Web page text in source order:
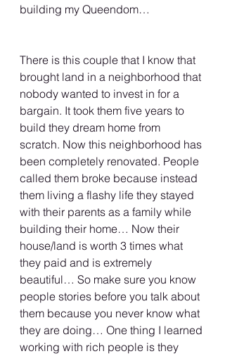
building my Queendom…
There is this couple that I know that
brought land in a neighborhood that
nobody wanted to invest in for a
bargain. It took them five years to
build they dream home from
scratch. Now this neighborhood has
been completely renovated. People
called them broke because instead
them living a flashy life they stayed
with their parents as a family while
building their home… Now their
house/land is worth 3 times what
they paid and is extremely
beautiful… So make sure you know
people stories before you talk about
them because you never know what
they are doing… One thing I learned
working with rich people is they